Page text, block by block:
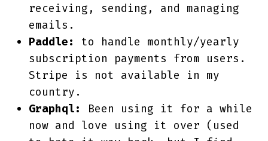
receiving, sending, and managing
emails.
Paddle: to handle monthly/yearly
subscription payments from users.
Stripe is not available in my
country.
Graphql: Been using it for a while
now and love using it over (used